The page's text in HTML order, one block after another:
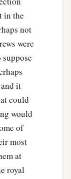
in the
not
were
it
could
would
of
most
at
royal